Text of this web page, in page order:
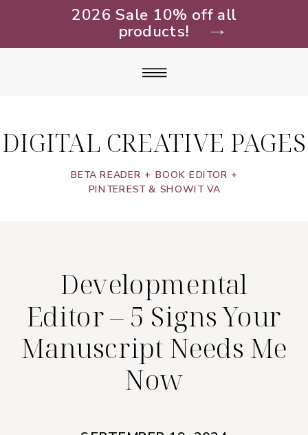
2026 Sale 10% off all
products!
DIGITAL CREATIVE PAGES
BETA READER + BOOK EDITOR +
PINTEREST & SHOWIT VA
Developmental
Editor – 5 Signs Your
Manuscript Needs Me
Now